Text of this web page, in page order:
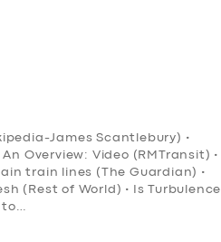
James Scantlebury) •
Overview: Video (RMTransit) •
train lines (The Guardian) •
(Rest of World) • Is Turbulence